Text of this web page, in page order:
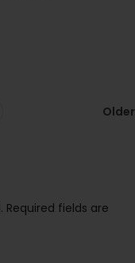
Older
Required fields are